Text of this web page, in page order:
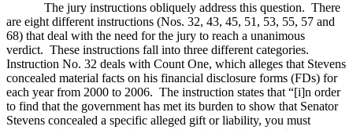
The jury instructions obliquely address this question. There
are eight different instructions (Nos. 32, 43, 45, 51, 53, 55, 57 and
68) that deal with the need for the jury to reach a unanimous
verdict. These instructions fall into three different categories.
Instruction No. 32 deals with Count One, which alleges that Stevens
concealed material facts on his financial disclosure forms (FDs) for
each year from 2000 to 2006. The instruction states that “[i]n order
to find that the government has met its burden to show that Senator
Stevens concealed a specific alleged gift or liability, you must